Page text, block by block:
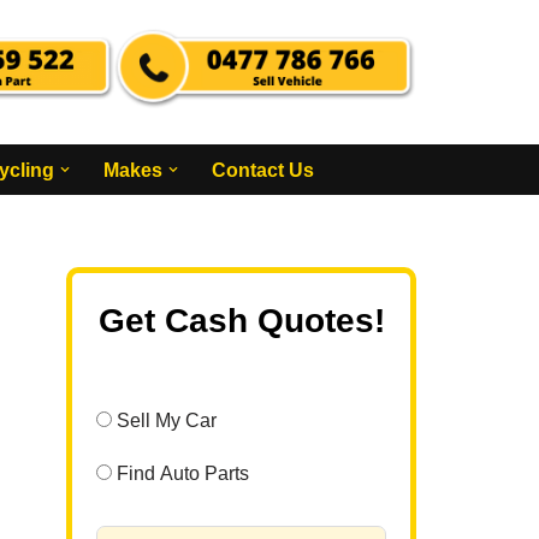
Makes Contact Us
Get Cash Quotes!
Sell My Car
Find Auto Parts